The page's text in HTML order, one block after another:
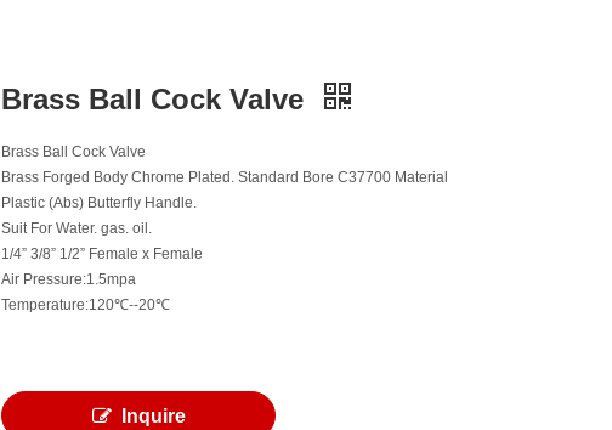
Brass Ball Cock Valve
Brass Ball Cock Valve
Brass Forged Body Chrome Plated. Standard Bore C37700 Material
Plastic (Abs) Butterfly Handle.
Suit For Water. gas. oil.
1/4” 3/8” 1/2” Female x Female
Air Pressure:1.5mpa
Temperature:120℃--20℃
Inquire